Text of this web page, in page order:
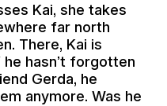
Kai, she takes
far north
There, Kai is
hasn’t forgotten
Gerda, he
anymore. Was he